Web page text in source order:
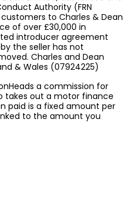
Authority (FRN
to Charles & Dean
of over £30,000 in
introducer agreement
the seller has not
Charles and Dean
& Wales (07924225)
a commission for
takes out a motor finance
paid is a fixed amount per
to the amount you